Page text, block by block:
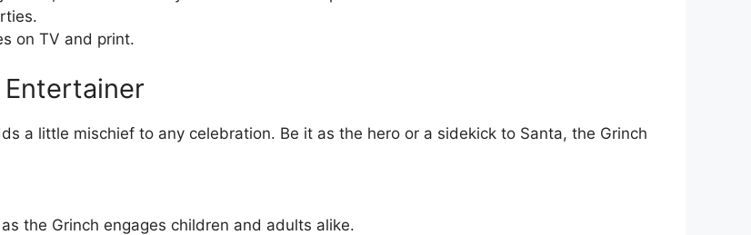
on TV and print.
a little mischief to any celebration. Be it as the hero or a sidekick to Santa, the Grinch
the Grinch engages children and adults alike.